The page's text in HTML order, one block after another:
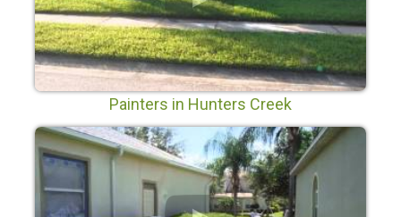
Painters in Hunters Creek